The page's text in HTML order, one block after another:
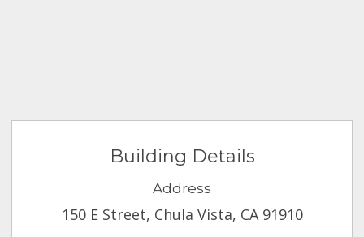
Building Details
Address
150 E Street, Chula Vista, CA 91910